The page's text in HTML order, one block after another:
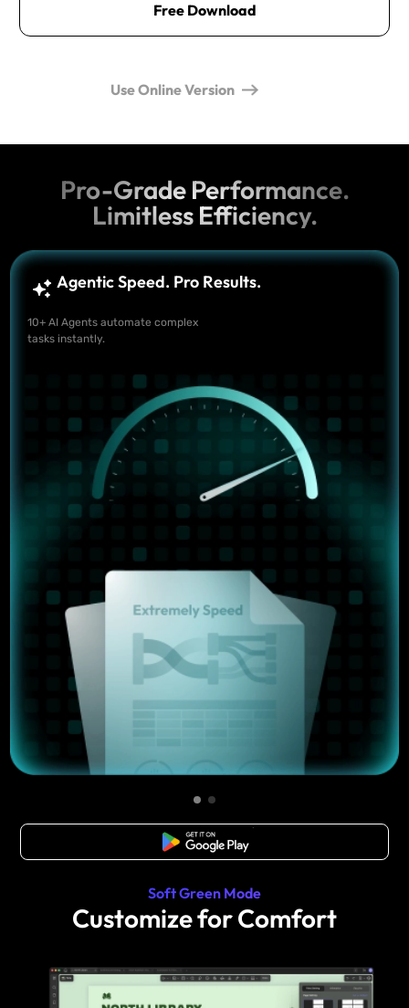
Free Download
Use Online Version
Pro-Grade Performance.
Limitless Efficiency.
Agentic Speed. Pro Results.
10+ AI Agents automate complex
tasks instantly.
Free Download
Soft Green Mode
Customize for Comfort